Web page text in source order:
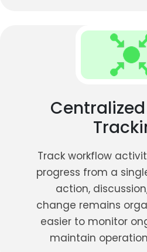
Track workflow
progress from a
action,
change remains
easier to monitor
maintain